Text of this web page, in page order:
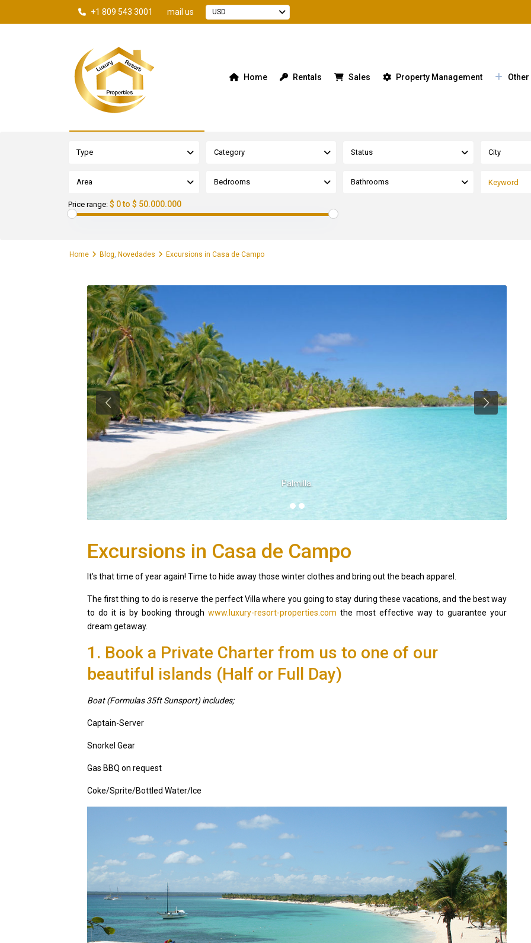
+1 809 543 3001 mail us USD
Home Rentals Sales Property Management Other
Type Category Status City
Area Bedrooms Bathrooms
Price range: $ 0 to $ 50.000.000
Home Blog, Novedades Excursions in Casa de Campo
Palmilla.
Excursions in Casa de Campo
It’s that time of year again! Time to hide away those winter clothes and bring out the beach apparel.
The first thing to do is reserve the perfect Villa where you going to stay during these vacations, and the best way
to do it is by booking through www.luxury-resort-properties.com the most effective way to guarantee your
dream getaway.
1. Book a Private Charter from us to one of our
beautiful islands (Half or Full Day)
Boat (Formulas 35ft Sunsport) includes;
Captain-Server
Snorkel Gear
Gas BBQ on request
Coke/Sprite/Bottled Water/Ice
Casa Zee